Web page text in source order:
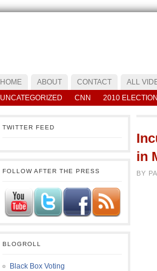
HOME ABOUT CONTACT ALL
UNCATEGORIZED
CNN 2010
TWITTER FEED
FOLLOW AFTER THE PRESS
BLOGROLL
Black Box Voting
in
BY